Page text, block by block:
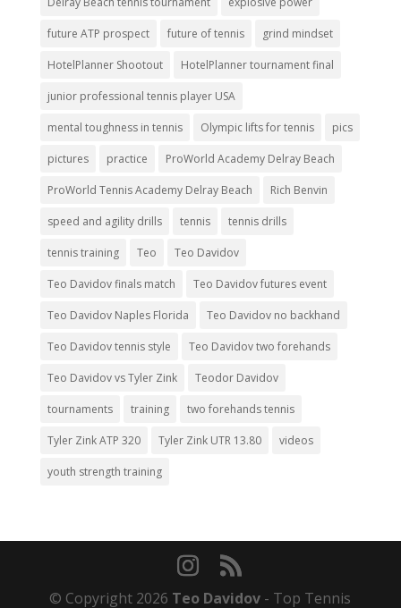
future ATP prospect future of tennis grind mindset
HotelPlanner Shootout HotelPlanner tournament final
junior professional tennis player USA
mental toughness in tennis Olympic lifts for tennis pics
pictures practice ProWorld Academy Delray Beach
ProWorld Tennis Academy Delray Beach Rich Benvin
speed and agility drills tennis tennis drills
tennis training Teo Teo Davidov
Teo Davidov finals match Teo Davidov futures event
Teo Davidov Naples Florida Teo Davidov no backhand
Teo Davidov tennis style Teo Davidov two forehands
Teo Davidov vs Tyler Zink Teodor Davidov
tournaments training two forehands tennis
Tyler Zink ATP 320 Tyler Zink UTR 13.80 videos
youth strength training
© Copyright 2026 Teo Davidov - Top Tennis